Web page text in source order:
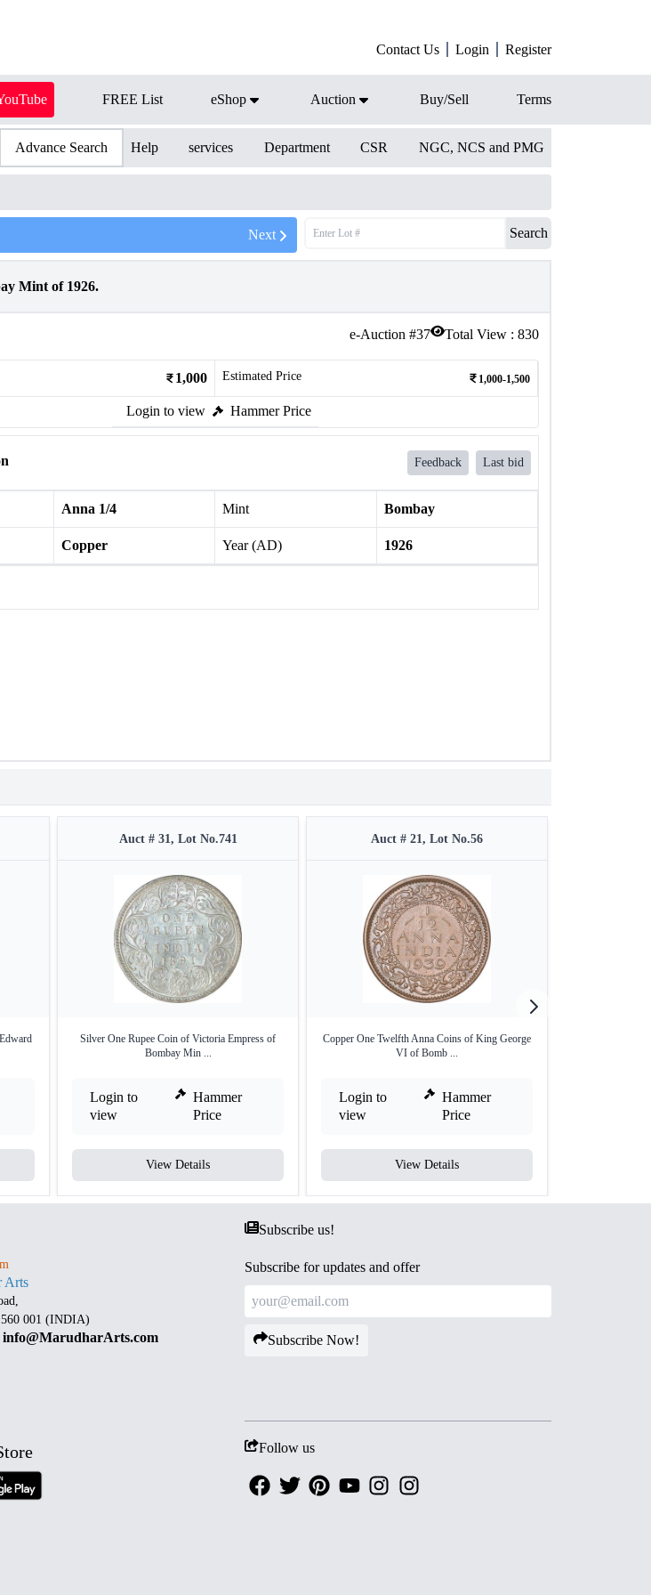
Contact Us Login Register
FREE List eShop Auction Buy/Sell Terms
Advance Search Help services Department CSR NGC, NCS and PMG
Next Search
Mint of 1926.
e-Auction #37 Total View : 830
1,000 Estimated Price 1,000-1,500
Login to view Hammer Price
Feedback Last bid
Anna 1/4 Mint Bombay
Copper Year (AD) 1926
Auct # 31, Lot No.741
Silver One Rupee Coin of Victoria Empress of
Bombay Min ...
Login to
view
Hammer
Price
View Details
Auct # 21, Lot No.56
Copper One Twelfth Anna Coins of King George
VI of Bomb ...
Login to
view
Hammer
Price
View Details
Arts
560 001 (INDIA)
info@MarudharArts.com
Subscribe us!
Subscribe for updates and offer
Subscribe Now!
Follow us